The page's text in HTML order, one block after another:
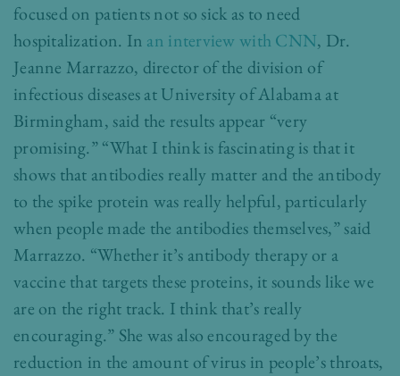
focused on patients not so sick as to need
hospitalization. In an interview with CNN, Dr.
Jeanne Marrazzo, director of the division of
infectious diseases at University of Alabama at
Birmingham, said the results appear “very
promising.” “What I think is fascinating is that it
shows that antibodies really matter and the antibody
to the spike protein was really helpful, particularly
when people made the antibodies themselves,” said
Marrazzo. “Whether it’s antibody therapy or a
vaccine that targets these proteins, it sounds like we
are on the right track. I think that’s really
encouraging.” She was also encouraged by the
reduction in the amount of virus in people’s throats,